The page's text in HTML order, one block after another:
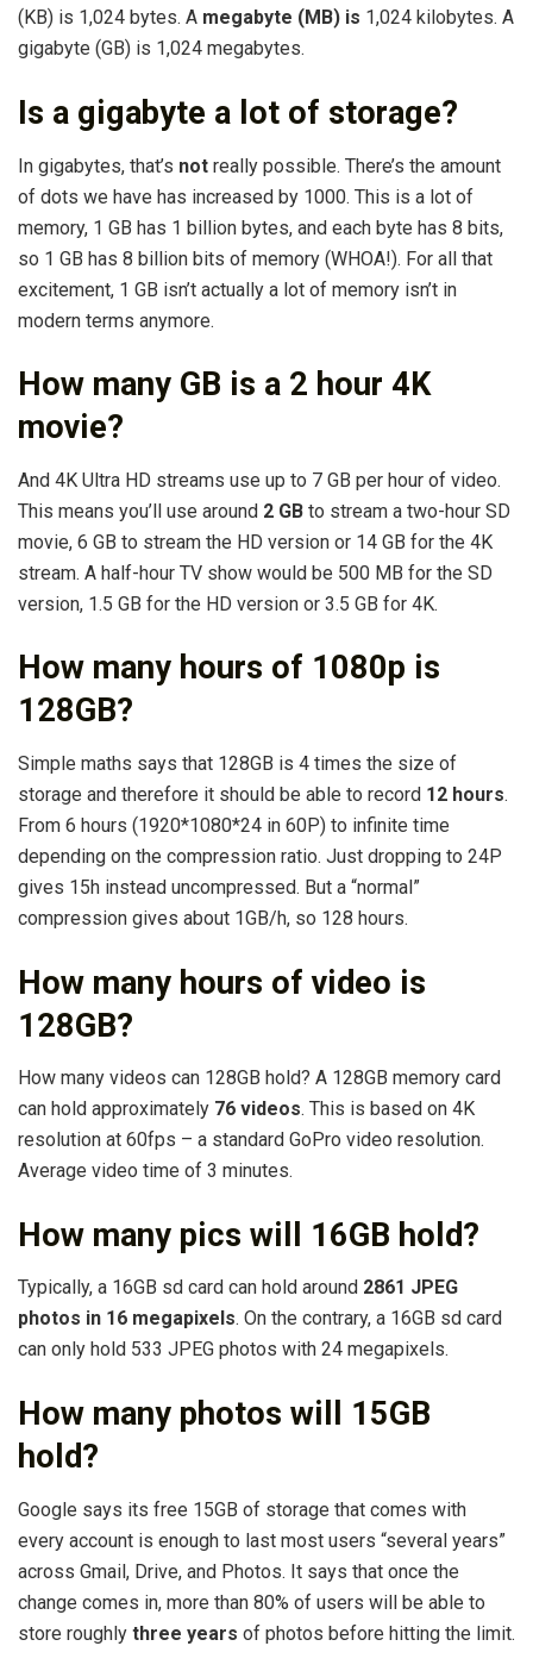
(KB) is 1,024 bytes. A megabyte (MB) is 1,024 kilobytes. A
gigabyte (GB) is 1,024 megabytes.
Is a gigabyte a lot of storage?
In gigabytes, that’s not really possible. There’s the amount
of dots we have has increased by 1000. This is a lot of
memory, 1 GB has 1 billion bytes, and each byte has 8 bits,
so 1 GB has 8 billion bits of memory (WHOA!). For all that
excitement, 1 GB isn’t actually a lot of memory isn’t in
modern terms anymore.
How many GB is a 2 hour 4K
movie?
And 4K Ultra HD streams use up to 7 GB per hour of video.
This means you’ll use around 2 GB to stream a two-hour SD
movie, 6 GB to stream the HD version or 14 GB for the 4K
stream. A half-hour TV show would be 500 MB for the SD
version, 1.5 GB for the HD version or 3.5 GB for 4K.
How many hours of 1080p is
128GB?
Simple maths says that 128GB is 4 times the size of
storage and therefore it should be able to record 12 hours.
From 6 hours (1920*1080*24 in 60P) to infinite time
depending on the compression ratio. Just dropping to 24P
gives 15h instead uncompressed. But a “normal”
compression gives about 1GB/h, so 128 hours.
How many hours of video is
128GB?
How many videos can 128GB hold? A 128GB memory card
can hold approximately 76 videos. This is based on 4K
resolution at 60fps – a standard GoPro video resolution.
Average video time of 3 minutes.
How many pics will 16GB hold?
Typically, a 16GB sd card can hold around 2861 JPEG
photos in 16 megapixels. On the contrary, a 16GB sd card
can only hold 533 JPEG photos with 24 megapixels.
How many photos will 15GB
hold?
Google says its free 15GB of storage that comes with
every account is enough to last most users “several years”
across Gmail, Drive, and Photos. It says that once the
change comes in, more than 80% of users will be able to
store roughly three years of photos before hitting the limit.